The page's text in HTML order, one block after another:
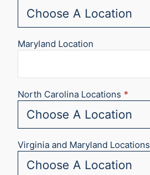
Maryland Location
North Carolina Locations *
Virginia and Maryland Locations